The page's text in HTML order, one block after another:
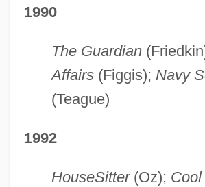
1990
The Guardian
Affairs(Figgis); Navy
(Teague)
1992
HouseSitter(Oz);